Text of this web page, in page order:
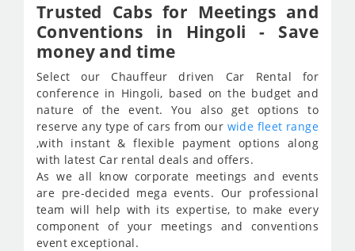
Trusted Cabs for Meetings and
Conventions in Hingoli - Save
money and time
Select our Chauffeur driven Car Rental for
conference in Hingoli, based on the budget and
nature of the event. You also get options to
reserve any type of cars from our wide fleet range
,with instant & flexible payment options along
with latest Car rental deals and offers.
As we all know corporate meetings and events
are pre-decided mega events. Our professional
team will help with its expertise, to make every
component of your meetings and conventions
event exceptional.